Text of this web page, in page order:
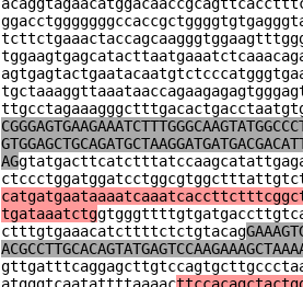
AG
tgataaatctg
ctttgtgaaacatcttttctctgtacag